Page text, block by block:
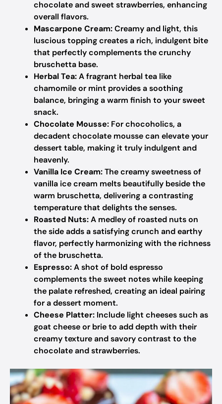
chocolate and sweet strawberries, enhancing
overall flavors.
Mascarpone Cream:Creamy and light, this
luscious topping creates a rich, indulgent bite
that perfectly complements the crunchy
bruschetta base.
Herbal Tea:A fragrant herbal tea like
chamomile or mint provides a soothing
balance, bringing a warm finish to your sweet
snack.
Chocolate Mousse: For chocoholics, a
decadent chocolate mousse can elevate your
dessert table, making it truly indulgent and
heavenly.
Vanilla Ice Cream:The creamy sweetness of
vanilla ice cream melts beautifully beside the
warm bruschetta, delivering a contrasting
temperature that delights the senses.
Roasted Nuts:A medley of roasted nuts on
the side adds a satisfying crunch and earthy
flavor, perfectly harmonizing with the richness
of the bruschetta.
Espresso:A shot of bold espresso
complements the sweet notes while keeping
the palate refreshed, creating an ideal pairing
for a dessert moment.
Cheese Platter: Include light cheeses such as
goat cheese or brie to add depth with their
creamy texture and savory contrast to the
chocolate and strawberries.